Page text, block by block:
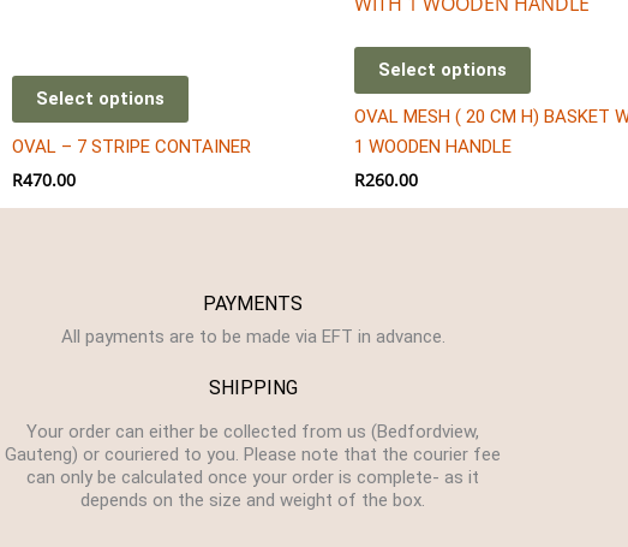
Select options
OVAL – 7 STRIPE CONTAINER
R470.00
Select options
OVAL MESH ( 20 CM H) BASKET
1 WOODEN HANDLE
R260.00
PAYMENTS
All payments are to be made via EFT in advance.
SHIPPING
Your order can either be collected from us (Bedfordview,
Gauteng) or couriered to you. Please note that the courier fee
can only be calculated once your order is complete- as it
depends on the size and weight of the box.